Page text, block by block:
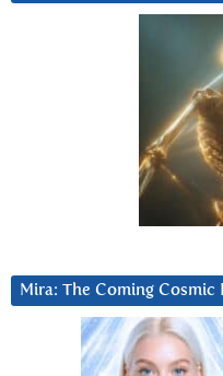
Mira: The Coming Cosmic